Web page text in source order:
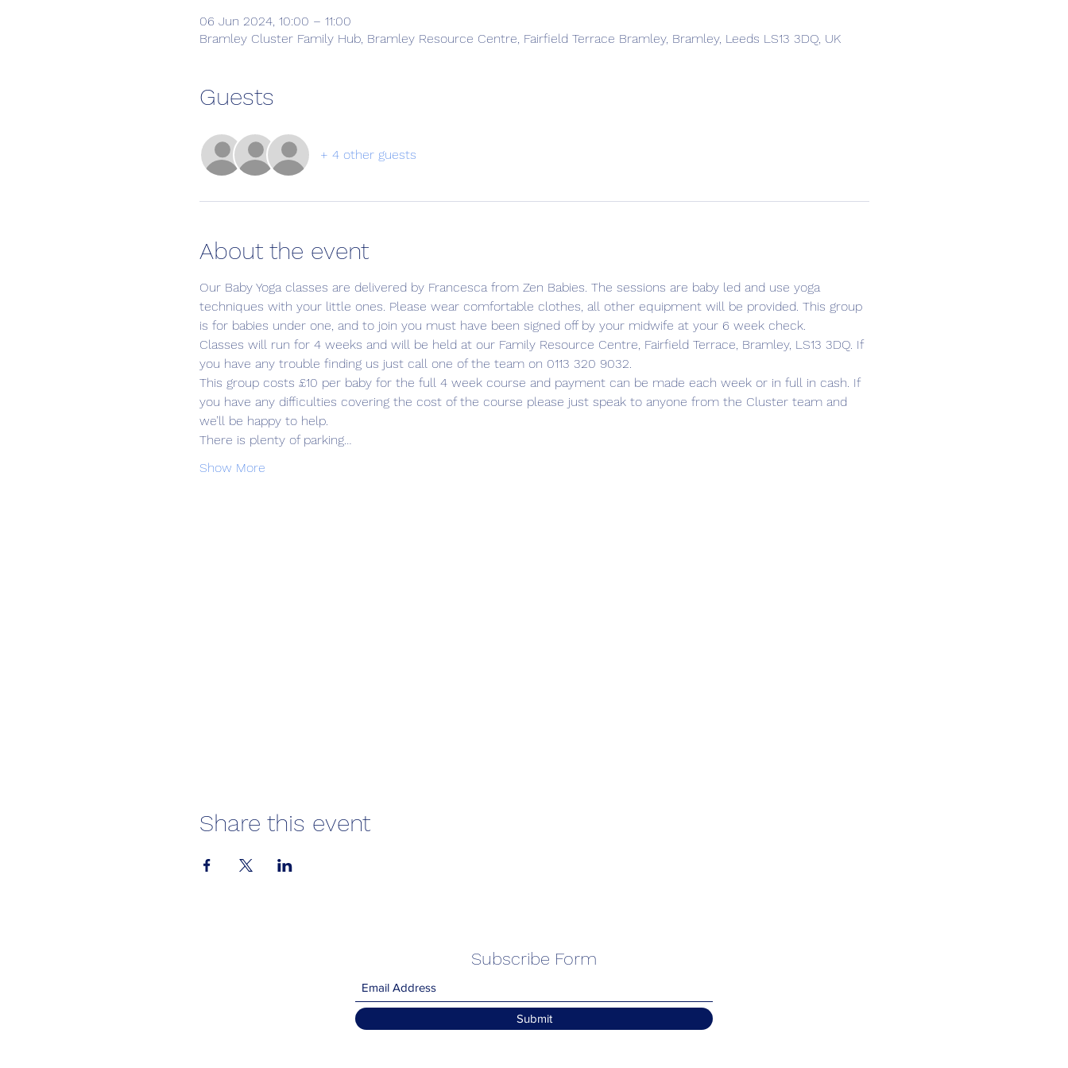
06 Jun 2024, 10:00 – 11:00
Bramley Cluster Family Hub, Bramley Resource Centre, Fairfield Terrace Bramley, Bramley, Leeds LS13 3DQ, UK
Guests
+ 4 other guests
About the event
Our Baby Yoga classes are delivered by Francesca from Zen Babies. The sessions are baby led and use yoga
techniques with your little ones. Please wear comfortable clothes, all other equipment will be provided. This group
is for babies under one, and to join you must have been signed off by your midwife at your 6 week check.
Classes will run for 4 weeks and will be held at our Family Resource Centre, Fairfield Terrace, Bramley, LS13 3DQ. If
you have any trouble finding us just call one of the team on 0113 320 9032.
This group costs £10 per baby for the full 4 week course and payment can be made each week or in full in cash. If
you have any difficulties covering the cost of the course please just speak to anyone from the Cluster team and
we’ll be happy to help.
There is plenty of parking…
Show More
Share this event
Subscribe Form
Submit